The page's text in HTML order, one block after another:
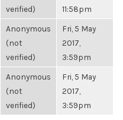
verified)
11:58pm
Anonymous
(not
verified)
Fri, 5 May
2017,
3:59pm
Anonymous
(not
verified)
Fri, 5 May
2017,
3:59pm